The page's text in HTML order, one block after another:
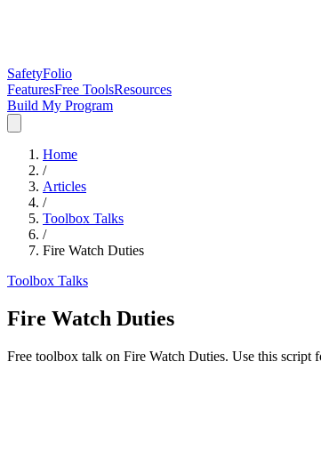
SafetyFolio
FeaturesFree ToolsResources
Build My Program
Home
/
Articles
/
Toolbox Talks
/
Fire Watch Duties
Toolbox Talks
Fire Watch Duties
Free toolbox talk on Fire Watch Duties. Use this